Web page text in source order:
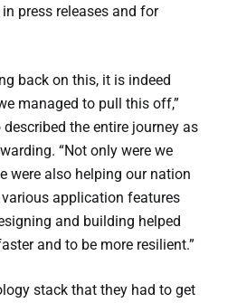
press releases and for
back on this, it is indeed
managed to pull this off,”
the entire journey as
“Not only were we
were also helping our nation
various application features
and building helped
and to be more resilient.”
stack that they had to get